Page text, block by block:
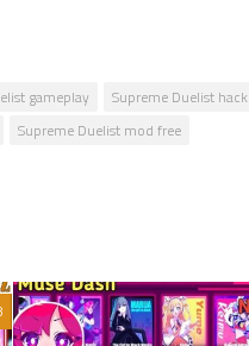
gameplay
Supreme Duelist hack
Supreme Duelist mod free